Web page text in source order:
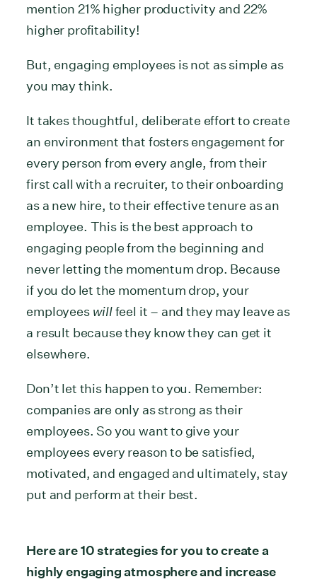
mention 21% higher productivity and 22%
higher profitability!
But, engaging employees is not as simple as
you may think.
It takes thoughtful, deliberate effort to create
an environment that fosters engagement for
every person from every angle, from their
first call with a recruiter, to their onboarding
as a new hire, to their effective tenure as an
employee. This is the best approach to
engaging people from the beginning and
never letting the momentum drop. Because
if you do let the momentum drop, your
employees willfeel it – and they may leave as
a result because they know they can get it
elsewhere.
Don’t let this happen to you. Remember:
companies are only as strong as their
employees. So you want to give your
employees every reason to be satisfied,
motivated, and engaged and ultimately, stay
put and perform at their best.
Here are 10 strategies for you to create a
highly engaging atmosphere and increase